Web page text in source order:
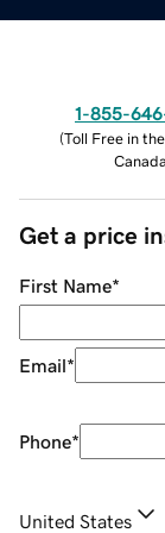
1-855-
(Toll Free in
Canada
Get a price
First Name*
Email*
Phone*
United States